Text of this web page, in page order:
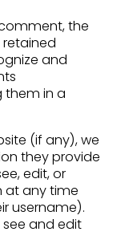
the
and
them in a
(if any), we
they provide
edit, or
at any time
username).
and edit